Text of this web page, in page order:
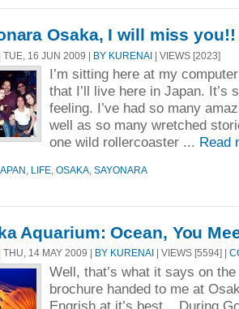
Osaka, I will miss you!!
| TUE, 16 JUN 2009 | BY KURENAI | VIEWS [2023]
I’m sitting here at my
that I’ll live here in Japan. It’s
feeling. I’ve had so many
well as so many wretched
one wild rollercoaster ... Read
LIFE OSAKA SAYONARA
Aquarium: Ocean, You
| THU, 14 MAY 2009 | BY KURENAI | VIEWS [5594] |
Well, that’s what it says on
brochure handed to me at
Engrish at it’s best. During